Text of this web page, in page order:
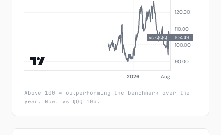
Above 100 = outperforming the benchmark over the
year. Now: vs QQQ 104.